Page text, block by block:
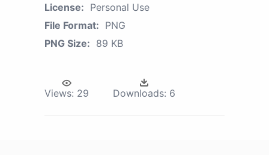
License: Personal Use
File Format: PNG
PNG Size: 89 KB
Views: 29 Downloads: 6